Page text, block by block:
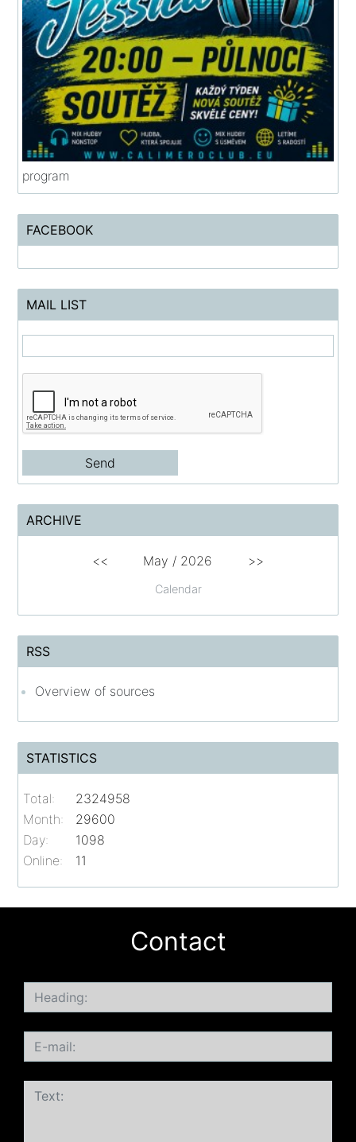
program
FACEBOOK
MAIL LIST
ARCHIVE
Calendar
<< May / 2026 >>
RSS
Overview of sources
STATISTICS
Online: 11
Total:
2324958
Month:
29600
Day:
1098
Contact